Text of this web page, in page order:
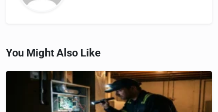
You Might Also Like